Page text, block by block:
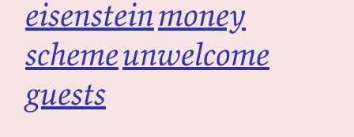
eisensteinmoney
schemeunwelcome
guests